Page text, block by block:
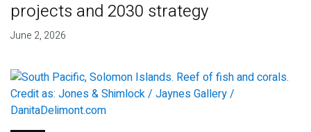
projects and 2030 strategy
June 2, 2026